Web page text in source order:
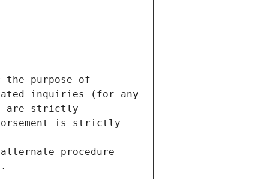
the purpose of
inquiries (for any
are strictly
is strictly
procedure